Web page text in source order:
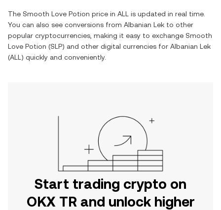
The Smooth Love Potion price in ALL is updated in real time.
You can also see conversions from Albanian Lek to other
popular cryptocurrencies, making it easy to exchange Smooth
Love Potion (SLP) and other digital currencies for Albanian Lek
(ALL ) quickly and conveniently.
Start trading crypto on
OKX TR and unlock higher